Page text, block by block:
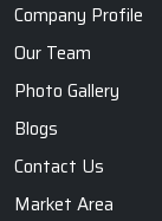
Company Profile
Our Team
Photo Gallery
Blogs
Contact Us
Market Area